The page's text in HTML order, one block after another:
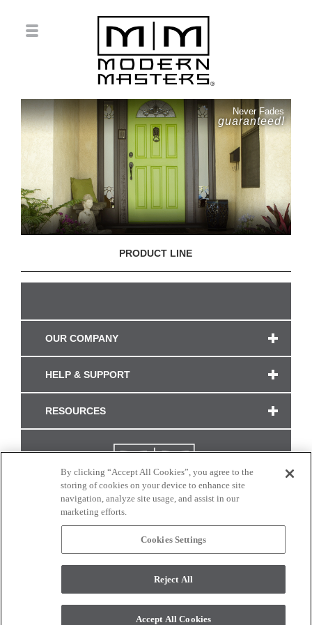
Never Fades
guaranteed!
PRODUCT LINE
OUR COMPANY
HELP & SUPPORT
RESOURCES
CONNECT WITH US
monitor. © 2017 Modern Masters. All rights reserved.
By clicking “Accept All Cookies”, you agree to the
storing of cookies on your device to enhance site
navigation, analyze site usage, and assist in our
marketing efforts.
Cookies Settings
Reject All
Accept All Cookies